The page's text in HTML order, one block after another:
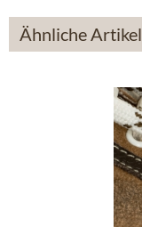
Ähnliche Artikel